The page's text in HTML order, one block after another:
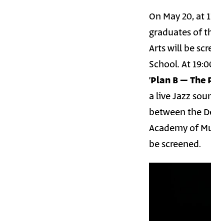
On May 20, at
graduates of
Arts will be
School. At
׳
a live Jazz
between the
Academy of
be screened.